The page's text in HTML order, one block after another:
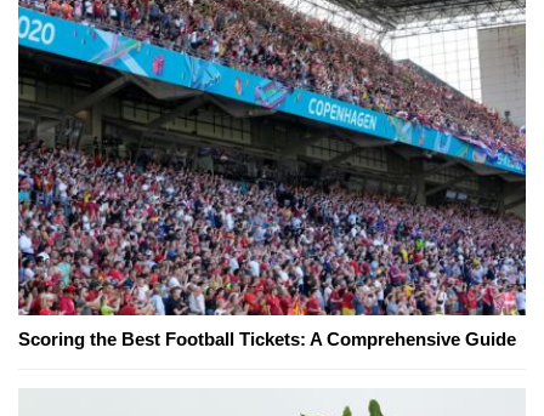
Scoring the Best Football Tickets: A Comprehensive Guide